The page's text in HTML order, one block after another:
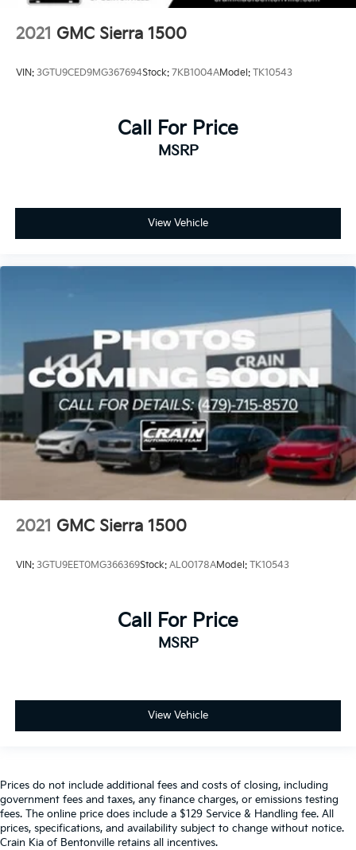
2021 GMC Sierra 1500
VIN: 3GTU9CED9MG367694Stock: 7KB1004AModel: TK10543
Call For Price
MSRP
View Vehicle
2021 GMC Sierra 1500
VIN: 3GTU9EET0MG366369Stock: AL00178AModel: TK10543
Call For Price
MSRP
View Vehicle
Prices do not include additional fees and costs of closing, including
government fees and taxes, any finance charges, or emissions testing
fees. The online price does include a $129 Service & Handling fee. All
prices, specifications, and availability subject to change without notice.
Crain Kia of Bentonville retains all incentives.